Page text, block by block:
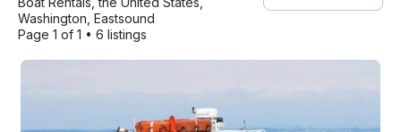
Washington Eastsound
Page 1 of 1 • 6 listings